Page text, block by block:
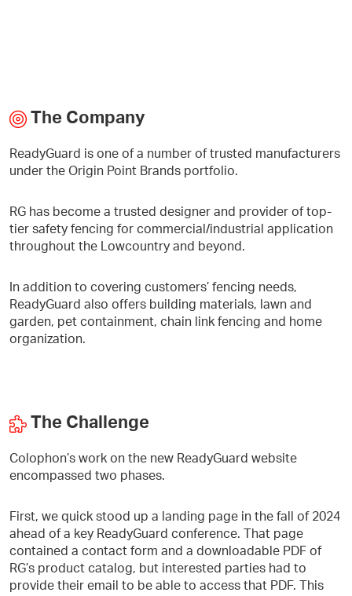
The Company
ReadyGuard is one of a number of trusted manufacturers
under the Origin Point Brands portfolio.
RG has become a trusted designer and provider of top-
tier safety fencing for commercial/industrial application
throughout the Lowcountry and beyond.
In addition to covering customers’ fencing needs,
ReadyGuard also offers building materials, lawn and
garden, pet containment, chain link fencing and home
organization.
The Challenge
Colophon’s work on the new ReadyGuard website
encompassed two phases.
First, we quick stood up a landing page in the fall of 2024
ahead of a key ReadyGuard conference. That page
contained a contact form and a downloadable PDF of
RG’s product catalog, but interested parties had to
provide their email to be able to access that PDF. This